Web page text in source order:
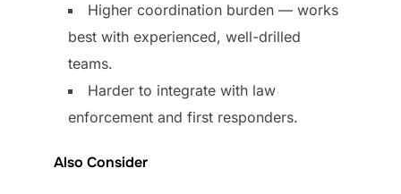
Higher coordination burden — works
best with experienced, well-drilled
teams.
Harder to integrate with law
enforcement and first responders.
Also Consider